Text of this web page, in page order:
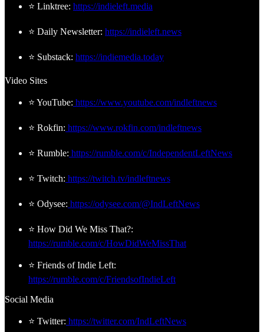
⭐ Linktree: https://indieleft.media
⭐ Daily Newsletter: https://indieleft.news
⭐ Substack: https://indiemedia.today
Video Sites
⭐ YouTube: https://www.youtube.com/indleftnews
⭐ Rokfin: https://www.rokfin.com/indleftnews
⭐ Rumble: https://rumble.com/c/IndependentLeftNews
⭐ Twitch: https://twitch.tv/indleftnews
⭐ Odysee: https://odysee.com/@IndLeftNews
⭐ How Did We Miss That?:
https://rumble.com/c/HowDidWeMissThat
⭐ Friends of Indie Left:
https://rumble.com/c/FriendsofIndieLeft
Social Media
⭐ Twitter: https://twitter.com/IndLeftNews